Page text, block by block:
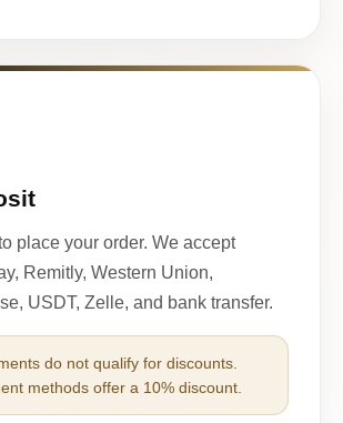
place your order. We accept
Remitly, Western Union,
USDT, Zelle, and bank transfer.
do not qualify for discounts.
methods offer a 10% discount.